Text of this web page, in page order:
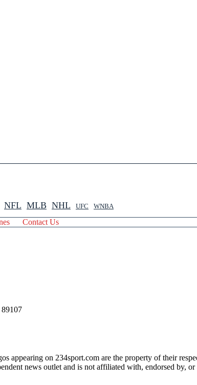
NFL MLB NHL UFC WNBA
Contact Us
appearing on 234sport.com are the property of their
news outlet and is not affiliated with, endorsed by,